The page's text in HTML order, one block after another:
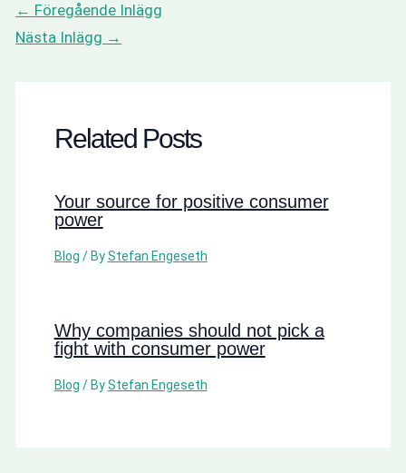
← Föregående Inlägg
Nästa Inlägg →
Related Posts
Your source for positive consumer
power
Blog / ByStefan Engeseth
Why companies should not pick a
fight with consumer power
Blog / ByStefan Engeseth